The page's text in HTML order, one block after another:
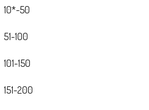
10*-50
51-100
101-150
151-200